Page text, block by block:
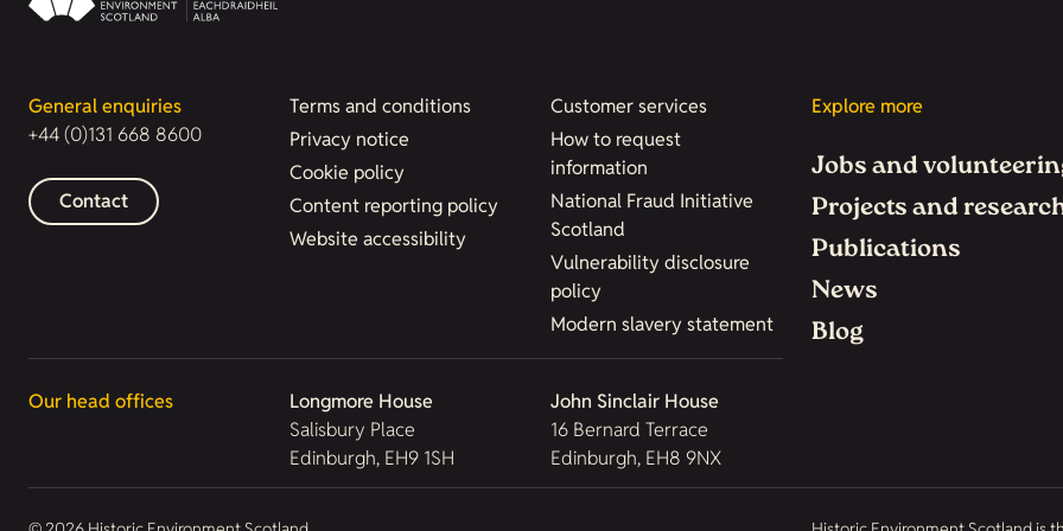
General enquiries
+44 (0)131 668 8600
Contact
Terms and conditions
Privacy notice
Cookie policy
Content reporting policy
Website accessibility
Customer services
How to request
information
National Fraud Initiative
Scotland
Vulnerability disclosure
policy
Modern slavery statement
Our head offices
Longmore House
Salisbury Place
Edinburgh, EH9 1SH
John Sinclair House
16 Bernard Terrace
Edinburgh, EH8 9NX
Explore more
Jobs and
Projects and
Publications
News
Blog